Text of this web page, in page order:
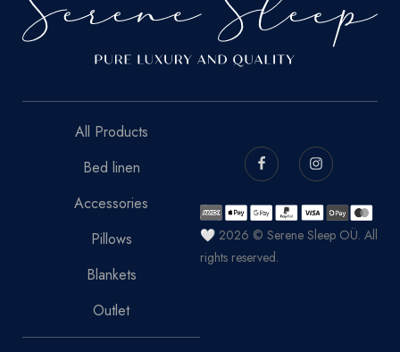
All Products
Bed linen
Accessories
Pillows
Blankets
Outlet
🤍 2026 © Serene Sleep OÜ. All
rights reserved.